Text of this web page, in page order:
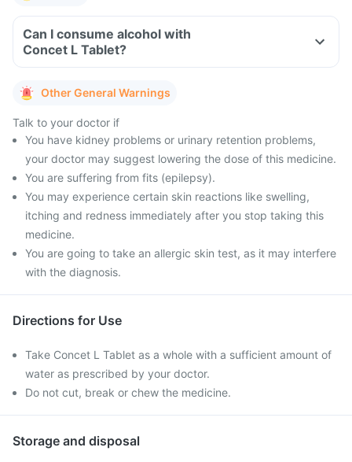
Can I consume alcohol with
Concet L Tablet?
Other General Warnings
Talk to your doctor if
You have kidney problems or urinary retention problems,
your doctor may suggest lowering the dose of this medicine.
You are suffering from fits (epilepsy).
You may experience certain skin reactions like swelling,
itching and redness immediately after you stop taking this
medicine.
You are going to take an allergic skin test, as it may interfere
with the diagnosis.
Directions for Use
Take Concet L Tablet as a whole with a sufficient amount of
water as prescribed by your doctor.
Do not cut, break or chew the medicine.
Storage and disposal